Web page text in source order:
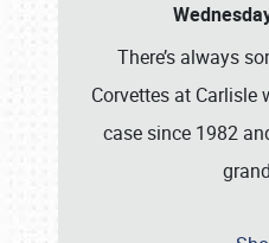
There’s always
Corvettes at Carlisle
case since 1982